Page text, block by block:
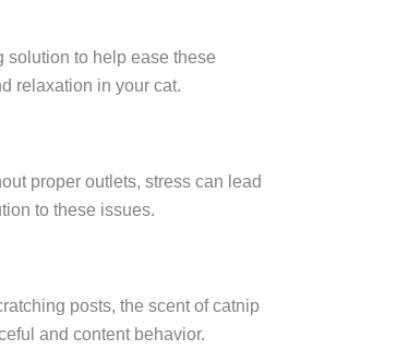
solution to help ease these
relaxation in your cat.
proper outlets, stress can lead
to these issues.
posts, the scent of catnip
and content behavior.